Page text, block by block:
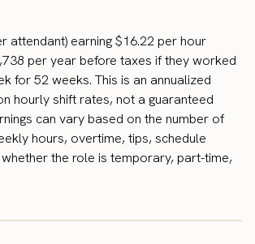
attendant) earning $16.22 per hour
per year before taxes if they worked
for 52 weeks. This is an annualized
hourly shift rates, not a guaranteed
can vary based on the number of
hours, overtime, tips, schedule
the role is temporary, part-time,